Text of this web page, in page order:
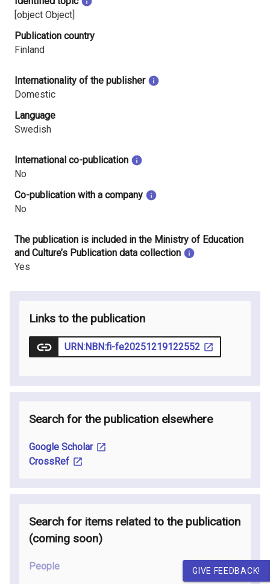
[object Object]
Publication country
Finland
Internationality of the publisher
Domestic
Language
Swedish
International co-publication
No
Co-publication with a company
No
The publication is included in the Ministry of Education
and Culture’s Publication data collection
Yes
Links to the publication
URN:NBN:fi-fe20251219122552
Search for the publication elsewhere
Google Scholar
CrossRef
Search for items related to the publication
(coming soon)
People GIVE FEEDBACK!